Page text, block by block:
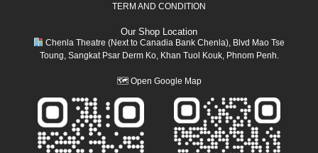
TERM AND CONDITION
Our Shop Location
Chenla Theatre (Next to Canadia Bank Chenla), Blvd Mao Tse
Toung, Sangkat Psar Derm Ko, Khan Tuol Kouk, Phnom Penh.
🗺 Open Google Map